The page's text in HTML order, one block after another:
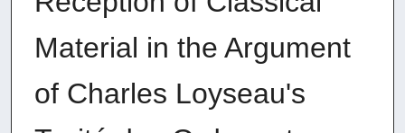
Material in the Argument
of Charles Loyseau's